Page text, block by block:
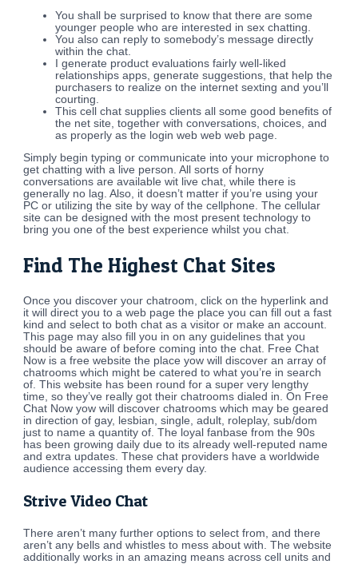
You shall be surprised to know that there are some
younger people who are interested in sex chatting.
You also can reply to somebody’s message directly
within the chat.
I generate product evaluations fairly well-liked
relationships apps, generate suggestions, that help the
purchasers to realize on the internet sexting and you’ll
courting.
This cell chat supplies clients all some good benefits of
the net site, together with conversations, choices, and
as properly as the login web web web page.
Simply begin typing or communicate into your microphone to
get chatting with a live person. All sorts of horny
conversations are available wit live chat, while there is
generally no lag. Also, it doesn’t matter if you’re using your
PC or utilizing the site by way of the cellphone. The cellular
site can be designed with the most present technology to
bring you one of the best experience whilst you chat.
Find The Highest Chat Sites
Once you discover your chatroom, click on the hyperlink and
it will direct you to a web page the place you can fill out a fast
kind and select to both chat as a visitor or make an account.
This page may also fill you in on any guidelines that you
should be aware of before coming into the chat. Free Chat
Now is a free website the place yow will discover an array of
chatrooms which might be catered to what you’re in search
of. This website has been round for a super very lengthy
time, so they’ve really got their chatrooms dialed in. On Free
Chat Now yow will discover chatrooms which may be geared
in direction of gay, lesbian, single, adult, roleplay, sub/dom
just to name a quantity of. The loyal fanbase from the 90s
has been growing daily due to its already well-reputed name
and extra updates. These chat providers have a worldwide
audience accessing them every day.
Strive Video Chat
There aren’t many further options to select from, and there
aren’t any bells and whistles to mess about with. The website
additionally works in an amazing means across cell units and